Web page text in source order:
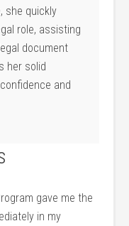
she quickly
role, assisting
document
her ​solid
and
gave me the
in ⁢my